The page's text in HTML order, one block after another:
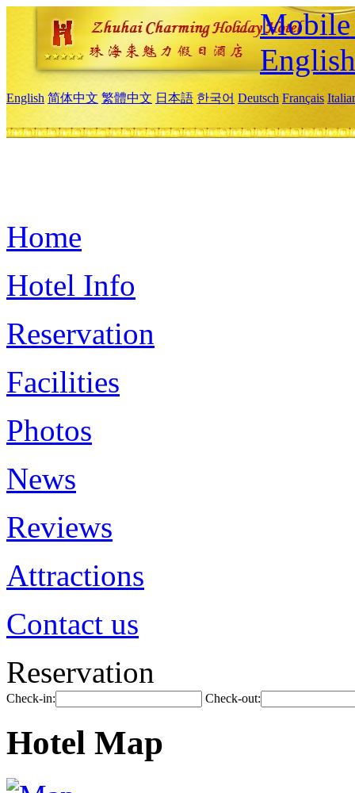
Mobile
English
English 简体中文 繁體中文 日本語 한국어 Deutsch Français
Home
Hotel Info
Reservation
Facilities
Photos
News
Reviews
Attractions
Contact us
Reservation
Check-in: Check-out:
Hotel Map